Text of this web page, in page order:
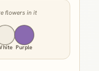
flowers in it
Purple